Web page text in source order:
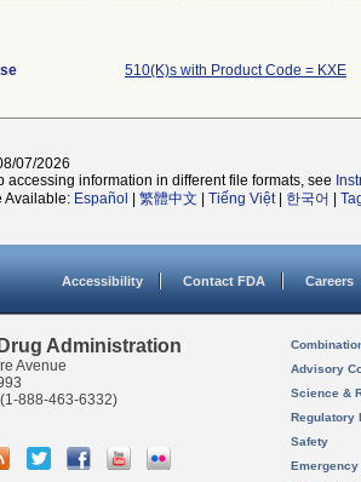
510(K)s with Product Code = KXE
07/2026
accessing information in different file formats, see
Available: Español 繁體中文 Tiếng Việt| 한국어
Accessibility Contact FDA Careers
Administration
Avenue
888-463-6332)
Advisory
Science &
Regulatory
Safety